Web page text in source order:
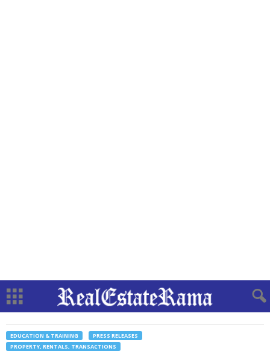
EDUCATION & TRAINING
PRESS RELEASES
PROPERTY, RENTALS, TRANSACTIONS